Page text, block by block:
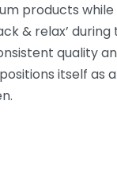
products
& relax’
quality
itself